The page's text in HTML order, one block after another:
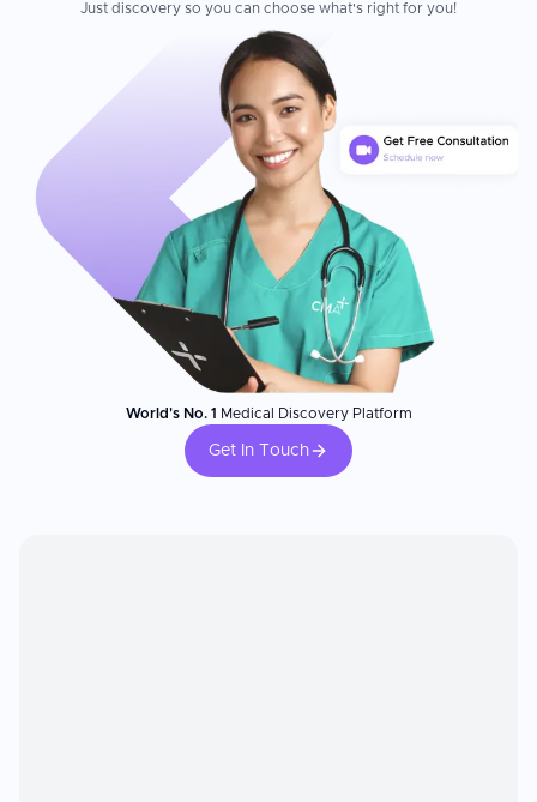
Just discovery so you can choose what's right for you!
World's No. 1 Medical Discovery Platform
Get In Touch